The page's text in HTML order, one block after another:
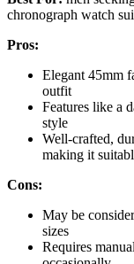
chronograph watch
Pros:
Elegant 45mm
outfit
Features like a
style
Well-crafted,
making it
Cons:
May be
sizes
Requires